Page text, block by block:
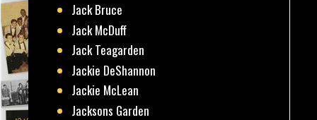
Jack Bruce
Jack McDuff
Jack Teagarden
Jackie DeShannon
Jackie McLean
Jacksons Garden